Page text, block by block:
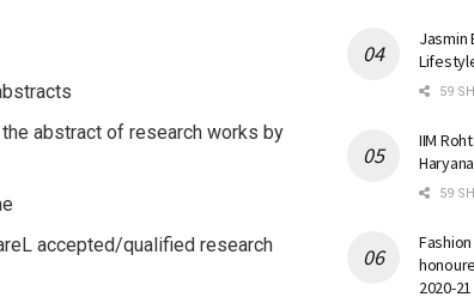
abstract of research works by
accepted/qualified research
Jasmin
59
IIM
Haryana
59
2020-21